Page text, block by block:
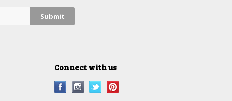
Connect with us